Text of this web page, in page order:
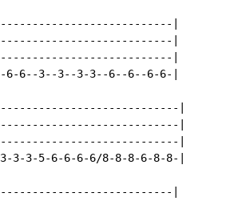
|
|
|
6-6--3--3--3-3--6--6--6-6-|
|
|
|
3-3-5-6-6-6-6/8-8-8-6-8-8-|
|